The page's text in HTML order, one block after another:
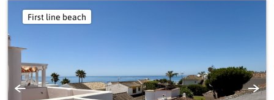
Previous Next
First line beach